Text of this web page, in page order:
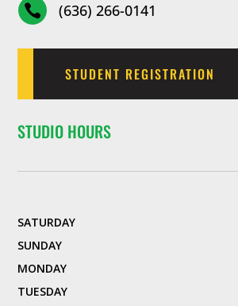
 (636) 266-0141
STUDENT REGISTRATION
STUDIO HOURS
SATURDAY
SUNDAY
MONDAY
TUESDAY